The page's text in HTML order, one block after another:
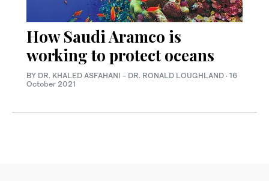
How Saudi Aramco is
working to protect oceans
BY DR. KHALED ASFAHANI - DR. RONALD LOUGHLAND · 16
October 2021